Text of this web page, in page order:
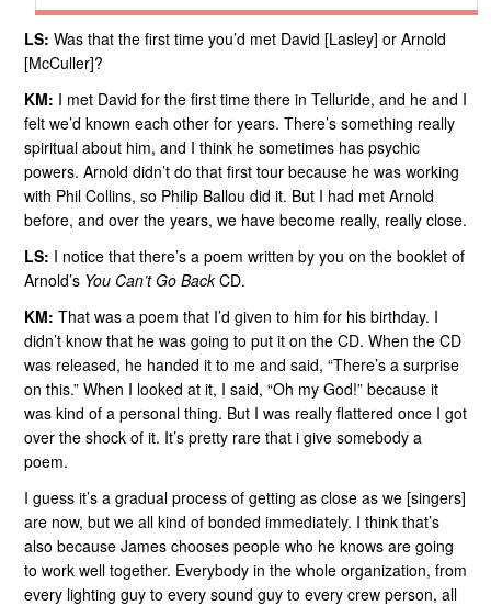
LS: Was that the first time you’d met David [Lasley] or Arnold
[McCuller]?
KM: I met David for the first time there in Telluride, and he and I
felt we’d known each other for years. There’s something really
spiritual about him, and I think he sometimes has psychic
powers. Arnold didn’t do that first tour because he was working
with Phil Collins, so Philip Ballou did it. But I had met Arnold
before, and over the years, we have become really, really close.
LS: I notice that there’s a poem written by you on the booklet of
Arnold’s You Can’t Go BackCD.
KM: That was a poem that I’d given to him for his birthday. I
didn’t know that he was going to put it on the CD. When the CD
was released, he handed it to me and said, “There’s a surprise
on this.” When I looked at it, I said, “Oh my God!” because it
was kind of a personal thing. But I was really flattered once I got
over the shock of it. It’s pretty rare that i give somebody a
poem.
I guess it’s a gradual process of getting as close as we [singers]
are now, but we all kind of bonded immediately. I think that’s
also because James chooses people who he knows are going
to work well together. Everybody in the whole organization, from
every lighting guy to every sound guy to every crew person, all